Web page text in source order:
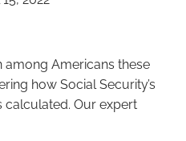
Americans these
how Social Security’s
Our expert